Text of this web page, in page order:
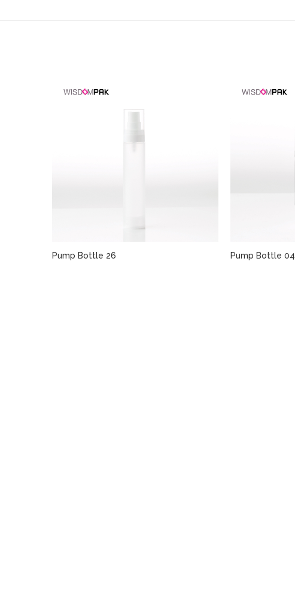
Pump Bottle 26 Pump Bottle 04